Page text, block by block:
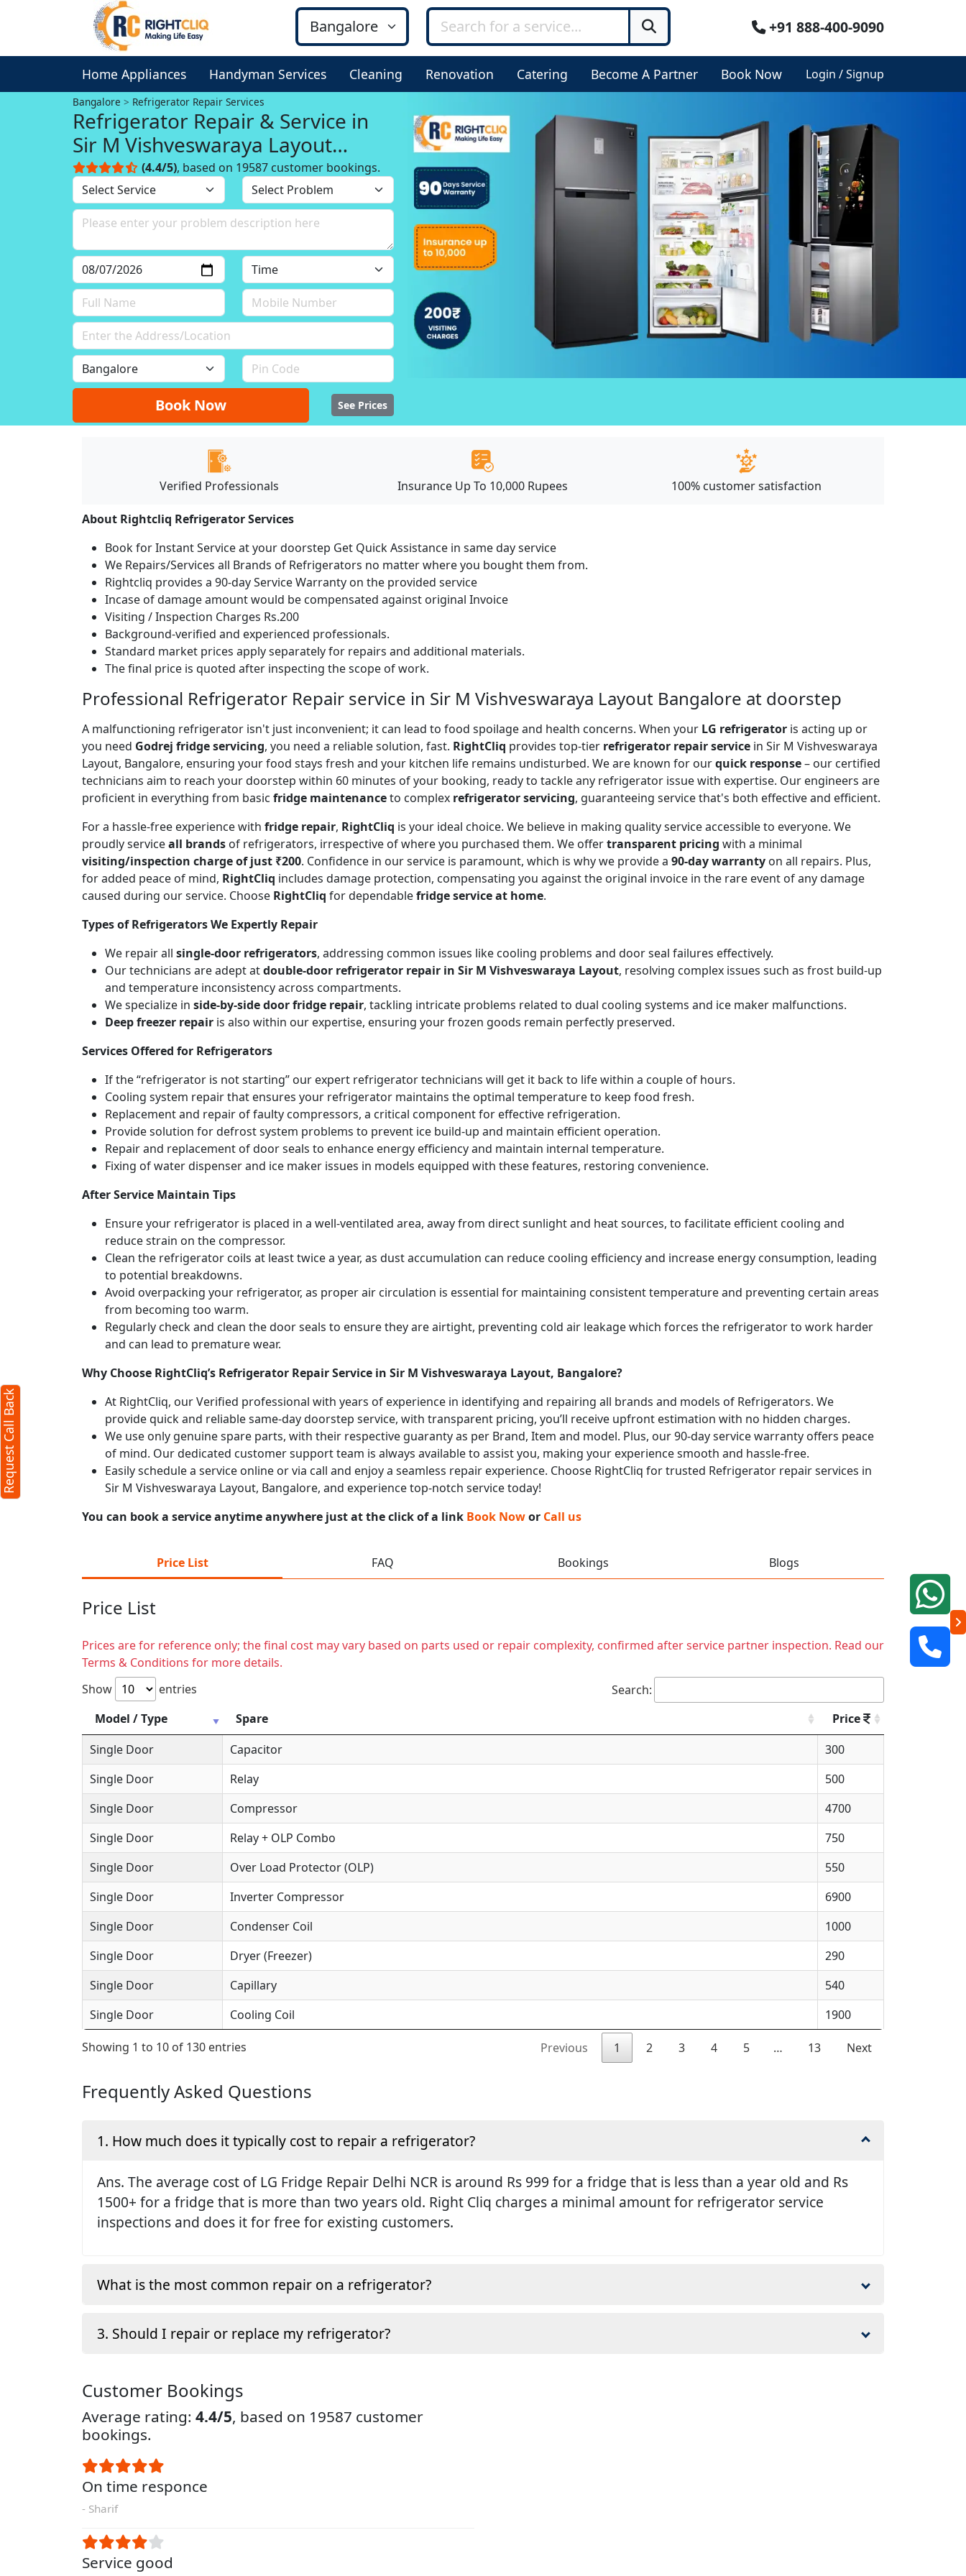
+91 888-400-9090
Home Appliances Handyman Services Cleaning Renovation Catering Become A Partner Book Now Login / Signup
Bangalore Refrigerator Repair Services
Refrigerator Repair & Service in
Sir M Vishveswaraya Layout
Bangalore
(4.4/5), based on 19587 customer bookings.
Book Now See Prices
Verified Professionals Insurance Up To 10,000 Rupees 100% customer satisfaction
About Rightcliq Refrigerator Services
Book for Instant Service at your doorstep Get Quick Assistance in same day service
We Repairs/Services all Brands of Refrigerators no matter where you bought them from.
Rightcliq provides a 90-day Service Warranty on the provided service
Incase of damage amount would be compensated against original Invoice
Visiting / Inspection Charges Rs.200
Background-verified and experienced professionals.
Standard market prices apply separately for repairs and additional materials.
The final price is quoted after inspecting the scope of work.
Professional Refrigerator Repair service in Sir M Vishveswaraya Layout Bangalore at doorstep
A malfunctioning refrigerator isn't just inconvenient; it can lead to food spoilage and health concerns. When your LG refrigerator is acting up or
you need Godrej fridge servicing, you need a reliable solution, fast. RightCliq provides top-tier refrigerator repair service in Sir M Vishveswaraya
Layout, Bangalore, ensuring your food stays fresh and your kitchen life remains undisturbed. We are known for ourquick response– our certified
technicians aim to reach your doorstep within 60 minutes of your booking, ready to tackle any refrigerator issue with expertise. Our engineers are
proficient in everything from basic fridge maintenanceto complex refrigerator servicing, guaranteeing service that's both effective and efficient.
For a hassle-free experience with fridge repair, RightCliq is your ideal choice. We believe in making quality service accessible to everyone. We
proudly serviceall brands of refrigerators, irrespective of where you purchased them. We offertransparent pricing with a minimal
visiting/inspection charge of just ₹200. Confidence in our service is paramount, which is why we provide a 90-day warranty on all repairs. Plus,
for added peace of mind, RightCliq includes damage protection, compensating you against the original invoice in the rare event of any damage
caused during our service. Choose RightCliq for dependablefridge service at home.
Types of Refrigerators We Expertly Repair
We repair all single-door refrigerators, addressing common issues like cooling problems and door seal failures effectively.
Our technicians are adept atdouble-door refrigerator repair in Sir M Vishveswaraya Layout, resolving complex issues such as frost build-up
and temperature inconsistency across compartments.
We specialize in side-by-side door fridge repair, tackling intricate problems related to dual cooling systems and ice maker malfunctions.
Deep freezer repair is also within our expertise, ensuring your frozen goods remain perfectly preserved.
Services Offered for Refrigerators
If the “refrigerator is not starting” our expert refrigerator technicians will get it back to life within a couple of hours.
Cooling system repair that ensures your refrigerator maintains the optimal temperature to keep food fresh.
Replacement and repair of faulty compressors, a critical component for effective refrigeration.
Provide solution for defrost system problems to prevent ice build-up and maintain efficient operation.
Repair and replacement of door seals to enhance energy efficiency and maintain internal temperature.
Fixing of water dispenser and ice maker issues in models equipped with these features, restoring convenience.
After Service Maintain Tips
Ensure your refrigerator is placed in a well-ventilated area, away from direct sunlight and heat sources, to facilitate efficient cooling and
reduce strain on the compressor.
Clean the refrigerator coils at least twice a year, as dust accumulation can reduce cooling efficiency and increase energy consumption, leading
to potential breakdowns.
Avoid overpacking your refrigerator, as proper air circulation is essential for maintaining consistent temperature and preventing certain areas
from becoming too warm.
Regularly check and clean the door seals to ensure they are airtight, preventing cold air leakage which forces the refrigerator to work harder
and can lead to premature wear.
Why Choose RightCliq’s Refrigerator Repair Service in Sir M Vishveswaraya Layout, Bangalore?
At RightCliq, our Verified professional with years of experience in identifying and repairing all brands and models of Refrigerators. We
provide quick and reliable same-day doorstep service, with transparent pricing, you’ll receive upfront estimation with no hidden charges.
We use only genuine spare parts, with their respective guaranty as per Brand, Item and model. Plus, our 90-day service warranty offers peace
of mind. Our dedicated customer support team is always available to assist you, making your experience smooth and hassle-free.
Easily schedule a service online or via call and enjoy a seamless repair experience. Choose RightCliq for trusted Refrigerator repair services in
Sir M Vishveswaraya Layout, Bangalore, and experience top-notch service today!
You can book a service anytime anywhere just at the click of a link Book Nowor Call us
Price List FAQ Bookings Blogs
Price List
Prices are for reference only; the final cost may vary based on parts used or repair complexity, confirmed after service partner inspection. Read our
Terms & Conditions for more details.
Show
entries
Search:
Model / Type
Spare
Price
Single Door
Capacitor
300
Single Door
Relay
500
Single Door
Compressor
4700
Single Door
Relay + OLP Combo
750
Single Door
Over Load Protector (OLP)
550
Single Door
Inverter Compressor
6900
Single Door
Condenser Coil
1000
Single Door
Dryer (Freezer)
290
Single Door
Capillary
540
Single Door
Cooling Coil 1900
Showing 1 to 10 of 130 entries Previous 1 2 3 4 5 … 13 Next
Frequently Asked Questions
1. How much does it typically cost to repair a refrigerator?
Ans. The average cost of LG Fridge Repair Delhi NCR is around Rs 999 for a fridge that is less than a year old and Rs
1500+ for a fridge that is more than two years old. Right Cliq charges a minimal amount for refrigerator service
inspections and does it for free for existing customers.
What is the most common repair on a refrigerator?
3. Should I repair or replace my refrigerator?
Customer Bookings
Average rating: 4.4/5, based on 19587 customer
bookings.
On time responce
- Sharif
Service good
Request Call Back